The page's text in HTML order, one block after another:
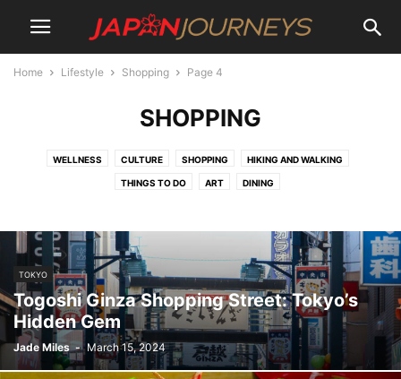
Home Lifestyle Shopping Page 4
SHOPPING
WELLNESS CULTURE SHOPPING HIKING AND WALKING
THINGS TO DO ART DINING
TOKYO
Togoshi Ginza Shopping Street: Tokyo’s
Hidden Gem
Jade Miles - March 15, 2024